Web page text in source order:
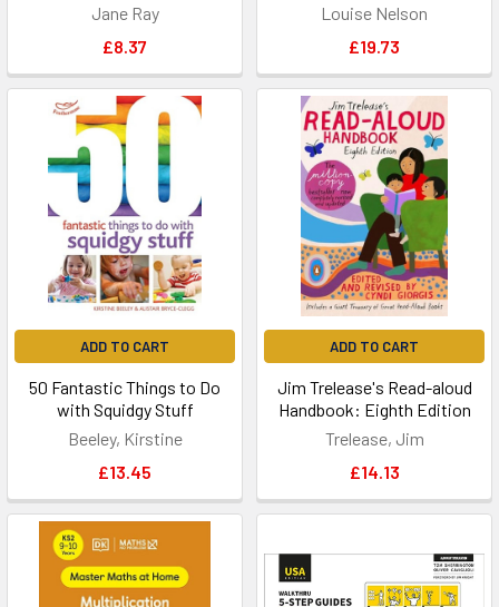
Jane Ray
£8.37
Louise Nelson
£19.73
ADD TO CART
50 Fantastic Things to Do
with Squidgy Stuff
Beeley, Kirstine
£13.45
ADD TO CART
Jim Trelease's Read-aloud
Handbook: Eighth Edition
Trelease, Jim
£14.13